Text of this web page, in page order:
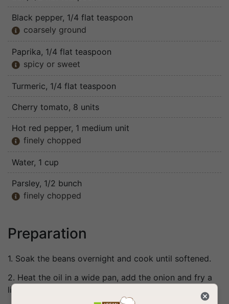
Black pepper, 1/4 flat teaspoon
 coarsely ground
Paprika, 1/4 flat teaspoon
 spicy or sweet
Turmeric, 1/4 flat teaspoon
Cherry tomato, 8 units
Hot red pepper, 1 medium unit
 finely chopped
Water, 1 cup
Parsley, 1/2 bunch
 finely chopped
Preparation
1. Soak the beans overnight and cook until softened.
2. Heat the oil in a wide pan, add the onion and fry a
little.